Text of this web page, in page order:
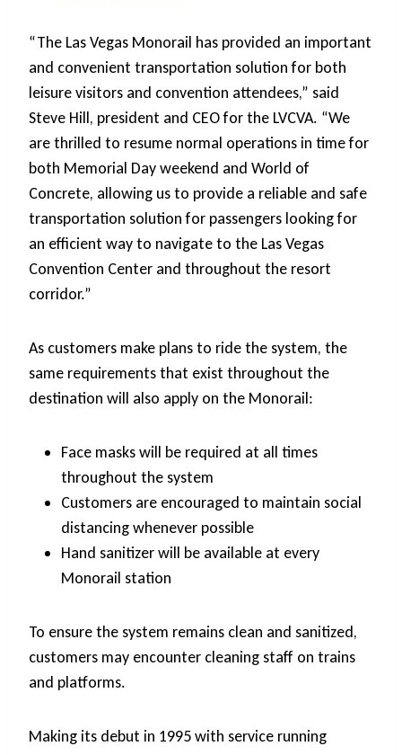
“The Las Vegas Monorail has provided an important
and convenient transportation solution for both
leisure visitors and convention attendees,” said
Steve Hill, president and CEO for the LVCVA. “We
are thrilled to resume normal operations in time for
both Memorial Day weekend and World of
Concrete, allowing us to provide a reliable and safe
transportation solution for passengers looking for
an efficient way to navigate to the Las Vegas
Convention Center and throughout the resort
corridor.”
As customers make plans to ride the system, the
same requirements that exist throughout the
destination will also apply on the Monorail:
Face masks will be required at all times
throughout the system
Customers are encouraged to maintain social
distancing whenever possible
Hand sanitizer will be available at every
Monorail station
To ensure the system remains clean and sanitized,
customers may encounter cleaning staff on trains
and platforms.
Making its debut in 1995 with service running